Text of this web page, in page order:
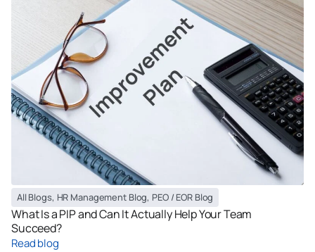
All Blogs, HR Management Blog, PEO / EOR Blog
What Is a PIP and Can It Actually Help Your Team
Succeed?
Read blog